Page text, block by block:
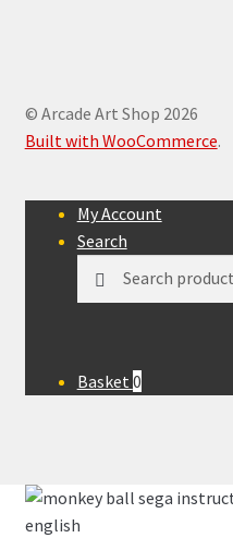
© Arcade Art Shop 2026
Built with WooCommerce.
My Account
Search
for:
Basket 0